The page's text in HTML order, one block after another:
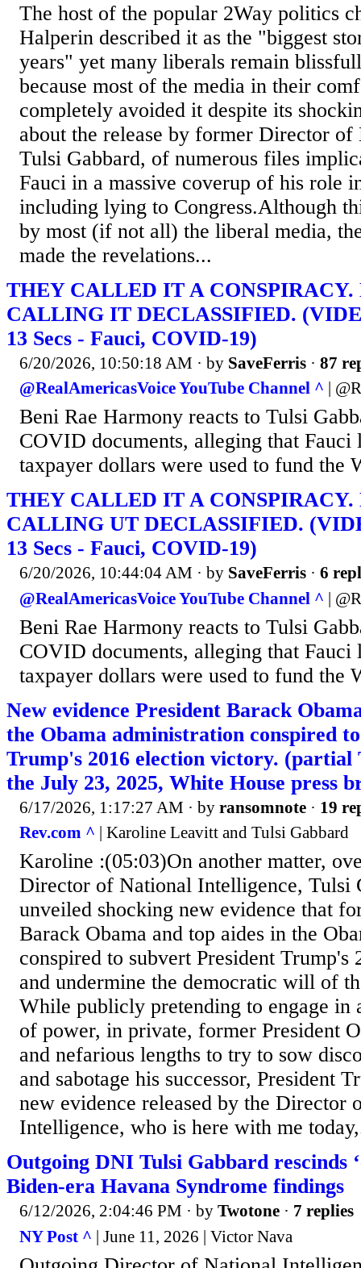
The host of the popular 2Way politics
Halperin described it as the "biggest
years" yet many liberals remain
because most of the media in their
completely avoided it despite its
about the release by former Director
Tulsi Gabbard, of numerous files
Fauci in a massive coverup of his role
including lying to Congress.Although
by most (if not all) the liberal media,
made the revelations...
THEY CALLED IT A
CALLING IT DECLASSIFIED.
13 Secs - Fauci, COVID-19)
6/20/2026, 10:50:18 AM · by SaveFerris · 87
@RealAmericasVoice YouTube Channel ^ |
Beni Rae Harmony reacts to Tulsi
COVID documents, alleging that Fauci
taxpayer dollars were used to fund the
THEY CALLED IT A
CALLING UT DECLASSIFIED.
13 Secs - Fauci, COVID-19)
6/20/2026, 10:44:04 AM · by SaveFerris · 6
@RealAmericasVoice YouTube Channel ^ |
Beni Rae Harmony reacts to Tulsi
COVID documents, alleging that Fauci
taxpayer dollars were used to fund the
New evidence President Barack
the Obama administration conspired
Trump's 2016 election victory.
the July 23, 2025, White House press
6/17/2026, 1:17:27 AM · by ransomnote · 19
Rev.com ^ | Karoline Leavitt and Tulsi Gabbard
Karoline :(05:03)On another matter,
Director of National Intelligence, Tulsi
unveiled shocking new evidence that
Barack Obama and top aides in the
conspired to subvert President
and undermine the democratic will of
While publicly pretending to engage in
of power, in private, former President
and nefarious lengths to try to sow
and sabotage his successor, President
new evidence released by the Director
Intelligence, who is here with me
Outgoing DNI Tulsi Gabbard rescinds
Biden-era Havana Syndrome findings
6/12/2026, 2:04:46 PM · by Twotone · 7 replies
NY Post ^ | June 11, 2026 | Victor Nava